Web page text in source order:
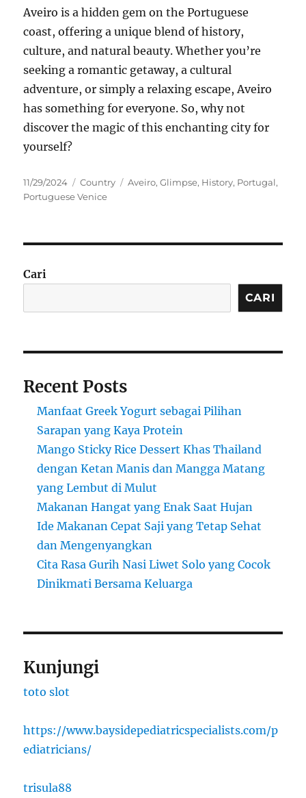
Aveiro is a hidden gem on the Portuguese
coast, offering a unique blend of history,
culture, and natural beauty.Whether you’re
seeking a romantic getaway, a cultural
adventure, or simply a relaxing escape, Aveiro
has something for everyone. So, why not
discover the magic of this enchanting city for
yourself?
Posted
on
11/29/2024 Categories
Country Tags
Aveiro,Glimpse, History, Portugal,
Portuguese Venice
Cari
CARI
Recent Posts
Manfaat Greek Yogurt sebagai Pilihan
Sarapan yang Kaya Protein
Mango Sticky Rice Dessert Khas Thailand
dengan Ketan Manis dan Mangga Matang
yang Lembut di Mulut
Makanan Hangat yang Enak Saat Hujan
Ide Makanan Cepat Saji yang Tetap Sehat
dan Mengenyangkan
Cita Rasa Gurih Nasi Liwet Solo yang Cocok
Dinikmati Bersama Keluarga
Kunjungi
toto slot
https://www.baysidepediatricspecialists.com/p
ediatricians/
trisula88